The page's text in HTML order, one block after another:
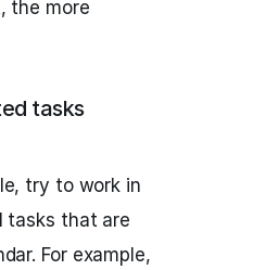
the more
tasks
try to work in
tasks that are
For example,